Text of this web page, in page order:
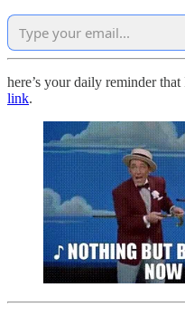
here’s your daily reminder
link.